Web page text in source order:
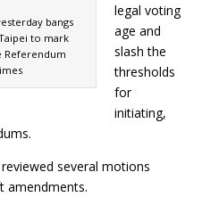
bangs
to mark
Referendum
legal voting
age and
slash the
thresholds
for
initiating,
several motions
amendments.